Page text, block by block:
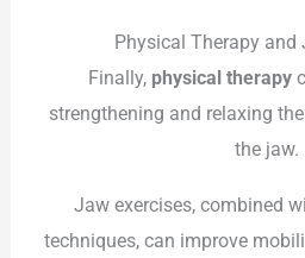
Physical Therapy and
Finally, physical therapy
strengthening and relaxing
the jaw.
Jaw exercises, combined
techniques, can improve